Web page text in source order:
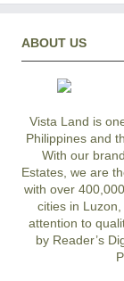
ABOUT US
Vista Land is
Philippines and
With our
Estates, we are
with over
cities in
attention to
by Reader’s